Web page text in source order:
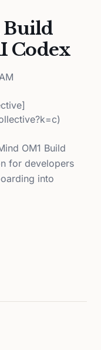
Build
Codex
OM1 Build
for developers
into